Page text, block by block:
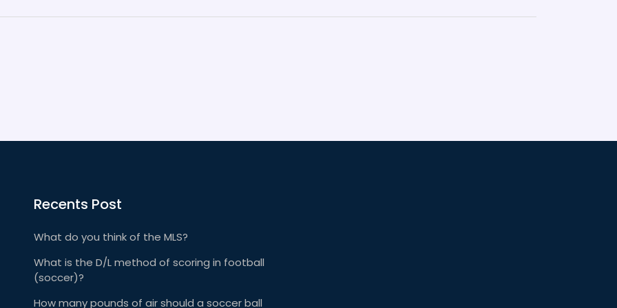
Recents Post
What do you think of the MLS?
What is the D/L method of scoring in football
(soccer)?
How many pounds of air should a soccer ball